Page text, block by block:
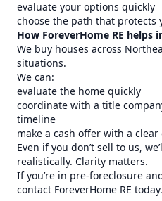
evaluate your options quickly
choose the path that protects
How ForeverHome RE helps
We buy houses across
situations.
We can:
evaluate the home quickly
coordinate with a title
timeline
make a cash offer with a
Even if you don’t sell to us,
realistically. Clarity matters.
If you’re in pre-foreclosure
contact ForeverHome RE today.